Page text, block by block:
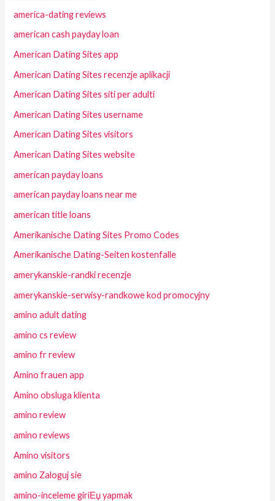
america-dating reviews
american cash payday loan
American Dating Sites app
American Dating Sites recenzje aplikacji
American Dating Sites siti per adulti
American Dating Sites username
American Dating Sites visitors
American Dating Sites website
american payday loans
american payday loans near me
american title loans
Amerikanische Dating Sites Promo Codes
Amerikanische Dating-Seiten kostenfalle
amerykanskie-randki recenzje
amerykanskie-serwisy-randkowe kod promocyjny
amino adult dating
amino cs review
amino fr review
Amino frauen app
Amino obsluga klienta
amino review
amino reviews
Amino visitors
amino Zaloguj sie
amino-inceleme giriЕџ yapmak